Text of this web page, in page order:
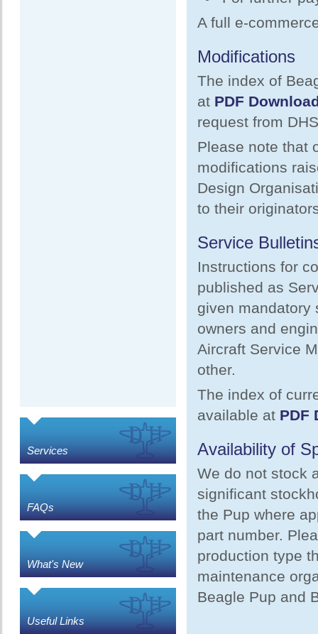
Services
FAQs
What's New
Useful Links
A full e-
Modifications
The index of
at PDF
request from
Please note that
modifications
Design
to their
Service
Instructions for
published as
given mandatory
owners and
Aircraft Service
other.
The index of
available at PDF
Availability of
We do not stock
significant
the Pup where
part number.
production type
maintenance
Beagle Pup and